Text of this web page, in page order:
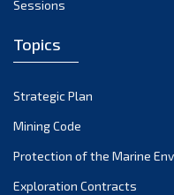
Sessions
Topics
Strategic Plan
Mining Code
Protection of the Marine
Exploration Contracts